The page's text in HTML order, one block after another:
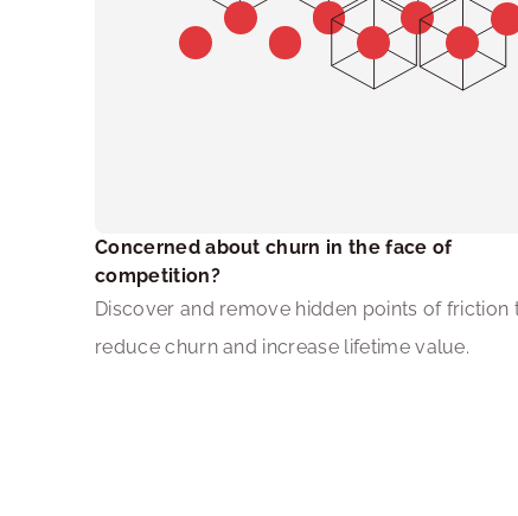
Concerned about churn in the face of
competition?
Discover and remove hidden points of friction
reduce churn and increase lifetime value.